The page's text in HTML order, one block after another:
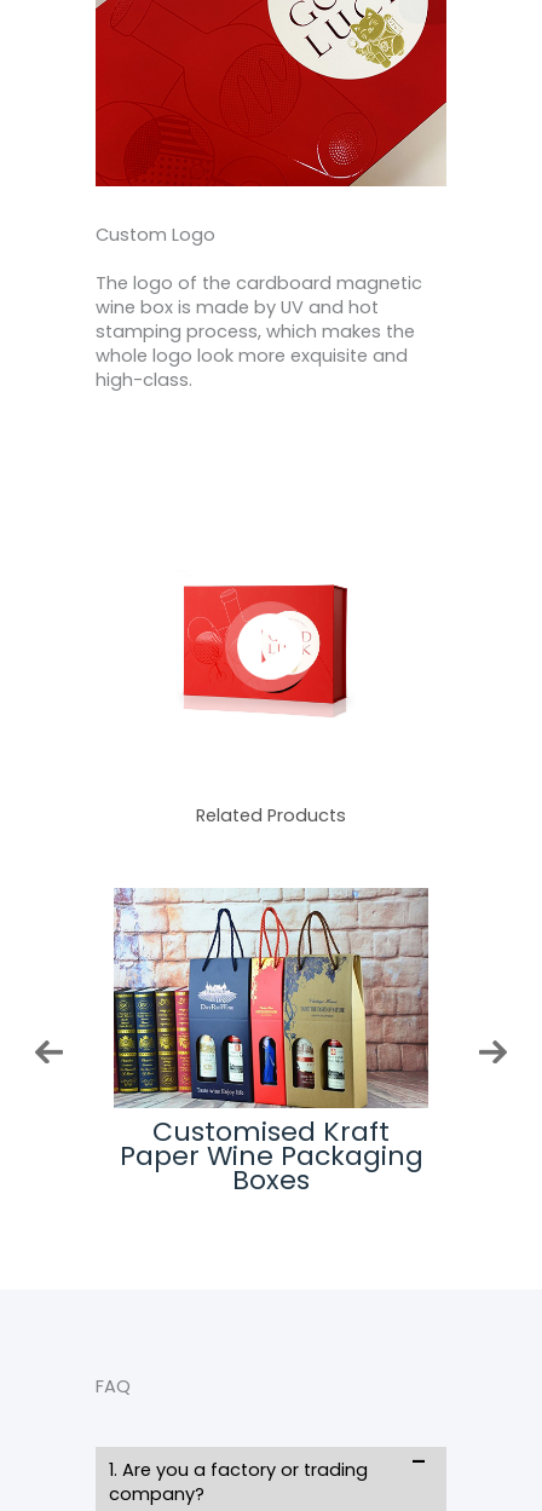
Custom Logo
The logo of the cardboard magnetic
wine box is made by UV and hot
stamping process, which makes the
whole logo look more exquisite and
high-class.
Related Products
Customised Kraft
Paper Wine Packaging
Boxes
FAQ
1. Are you a factory or trading
company?